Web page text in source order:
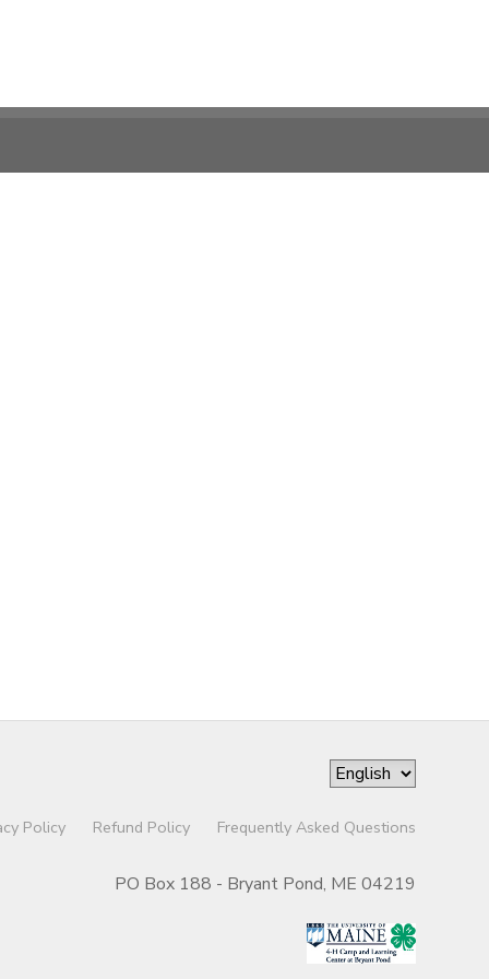
Policy Refund Policy Frequently Asked Questions
PO Box 188 - Bryant Pond, ME 04219